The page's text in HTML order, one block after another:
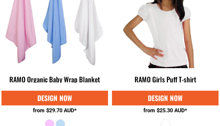
RAMO Organic Baby Wrap Blanket
from $29.70 AUD*
RAMO Girls Puff T-shirt
from $25.30 AUD*